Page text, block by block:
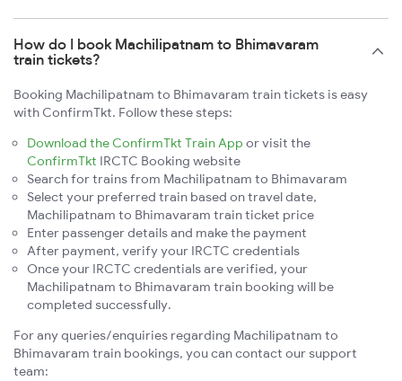
How do I book Machilipatnam to Bhimavaram
train tickets?
Booking Machilipatnam to Bhimavaram train tickets is easy
with ConfirmTkt. Follow these steps:
Download the ConfirmTkt Train App or visit the
ConfirmTkt IRCTC Booking website
Search for trains from Machilipatnam to Bhimavaram
Select your preferred train based on travel date,
Machilipatnam to Bhimavaram train ticket price
Enter passenger details and make the payment
After payment, verify your IRCTC credentials
Once your IRCTC credentials are verified, your
Machilipatnam to Bhimavaram train booking will be
completed successfully.
For any queries/enquiries regarding Machilipatnam to
Bhimavaram train bookings, you can contact our support
team: